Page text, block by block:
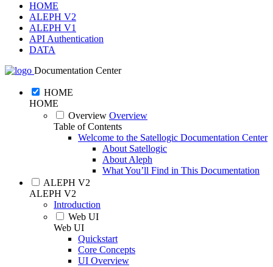
HOME
ALEPH V2
ALEPH V1
API Authentication
DATA
Documentation Center
HOME
HOME
Overview Overview
Table of Contents
Welcome to the Satellogic Documentation Center
About Satellogic
About Aleph
What You’ll Find in This Documentation
ALEPH V2
ALEPH V2
Introduction
Web UI
Web UI
Quickstart
Core Concepts
UI Overview